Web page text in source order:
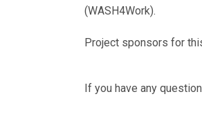
(WASH4Work).
Project sponsors for
If you have any